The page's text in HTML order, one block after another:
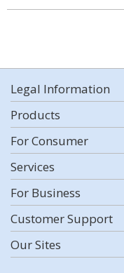
Legal Information
Products
For Consumer
Services
For Business
Customer Support
Our Sites